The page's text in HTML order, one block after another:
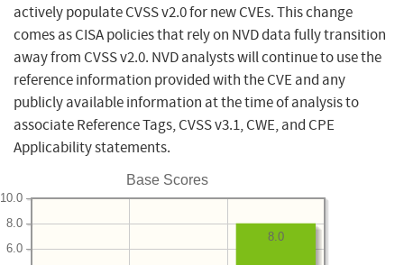
actively populate CVSS v2.0 for new CVEs. This change
comes as CISA policies that rely on NVD data fully transition
away from CVSS v2.0. NVD analysts will continue to use the
reference information provided with the CVE and any
publicly available information at the time of analysis to
associate Reference Tags, CVSS v3.1, CWE, and CPE
Applicability statements.
Base Scores
6.0
8.0
10.0
8.0